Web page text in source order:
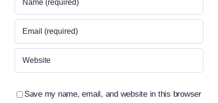
Save my name, email, and website in this browser